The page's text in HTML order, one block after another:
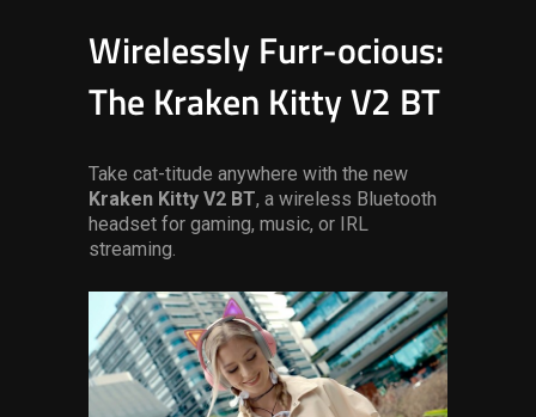
Wirelessly Furr-ocious:
The Kraken Kitty V2 BT
Take cat-titude anywhere with the new
Kraken Kitty V2 BT, a wireless Bluetooth
headset for gaming, music, or IRL
streaming.